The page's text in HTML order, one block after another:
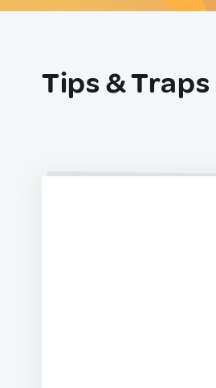
Tips & Traps